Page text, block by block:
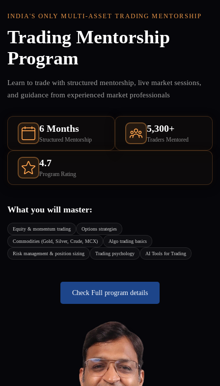
INDIA'S ONLY MULTI-ASSET TRADING MENTORSHIP
Trading Mentorship
Program
Learn to trade with structured mentorship, live market sessions,
and guidance from experienced market professionals
6 Months
Structured Mentorship
5,300+
Traders Mentored
4.7
Program Rating
What you will master:
Equity & momentum trading Options strategies
Commodities (Gold, Silver, Crude, MCX) Algo trading basics
Risk management & position sizing Trading psychology AI Tools for Trading
Check Full program details